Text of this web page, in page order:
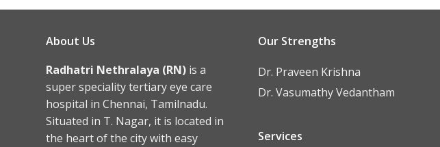
About Us
Radhatri Nethralaya (RN) is a
super speciality tertiary eye care
hospital in Chennai, Tamilnadu.
Situated in T. Nagar, it is located in
the heart of the city with easy
Our Strengths
Dr. Praveen Krishna
Dr. Vasumathy Vedantham
Services